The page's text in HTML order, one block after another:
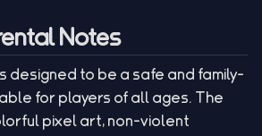
Notes
designed to be a safe and family-
for players of all ages. The
pixel art, non-violent